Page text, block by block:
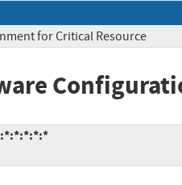
for Critical Resource